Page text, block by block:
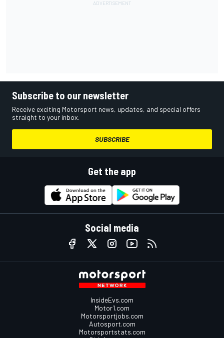
Subscribe to our newsletter
Receive exciting Motorsport news, updates, and special offers
straight to your inbox.
SUBSCRIBE
Get the app
Social media
InsideEvs.com
Motor1.com
Motorsportjobs.com
Autosport.com
Motorsportstats.com